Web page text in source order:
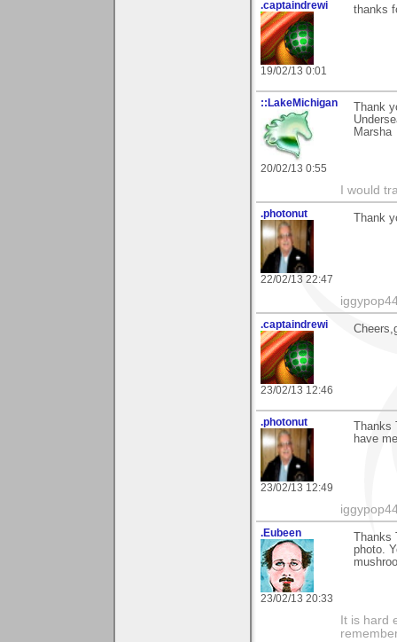
.captaindrewi
19/02/13 0:01
thanks
::LakeMichigan
20/02/13 0:55
Thank
Marsha
I would
.photonut
22/02/13 22:47
Thank
.captaindrewi
23/02/13 12:46
.photonut
23/02/13 12:49
have
.Eubeen
23/02/13 20:33
photo.
It is hard